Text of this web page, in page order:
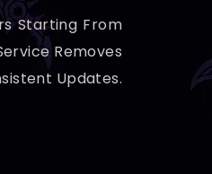
Starting From
Removes
Updates.